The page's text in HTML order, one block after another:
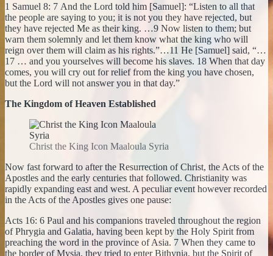
1 Samuel 8: 7 And the Lord told him [Samuel]: “Listen to all that
the people are saying to you; it is not you they have rejected, but
they have rejected Me as their king. …9 Now listen to them; but
warn them solemnly and let them know what the king who will
reign over them will claim as his rights.”…11 He [Samuel] said, “…
17 … and you yourselves will become his slaves. 18 When that day
comes, you will cry out for relief from the king you have chosen,
but the Lord will not answer you in that day.”
The Kingdom of Heaven Established
Christ the King Icon Maaloula Syria
Now fast forward to after the Resurrection of Christ, the Acts of the
Apostles and the early centuries that followed. Christianity was
rapidly expanding east and west. A peculiar event however recorded
in the Acts of the Apostles gives one pause:
Acts 16: 6 Paul and his companions traveled throughout the region
of Phrygia and Galatia, having been kept by the Holy Spirit from
preaching the word in the province of Asia. 7 When they came to
the border of Mysia, they tried to enter Bithynia, but the Spirit of